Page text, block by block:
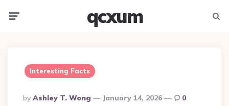
qcxum
Interesting Facts
Posted
By Ashley T. Wong January 14, 2026 0